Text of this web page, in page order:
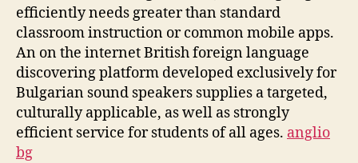
efficiently needs greater than standard
classroom instruction or common mobile apps.
An on the internet British foreign language
discovering platform developed exclusively for
Bulgarian sound speakers supplies a targeted,
culturally applicable, as well as strongly
efficient service for students of all ages. anglio
bg